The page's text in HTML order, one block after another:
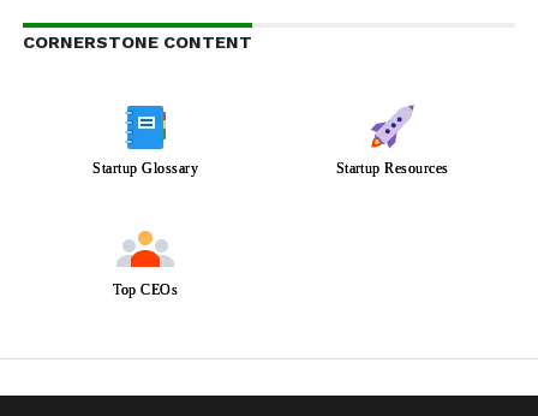
CORNERSTONE CONTENT
Startup Glossary Startup Resources
Top CEOs